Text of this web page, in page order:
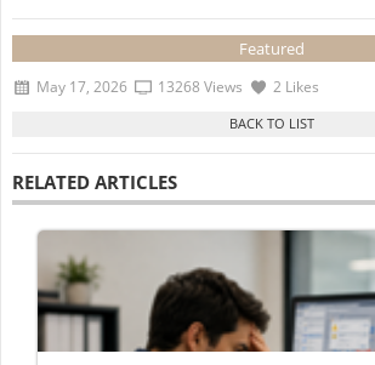
Featured
May 17, 2026 13268 Views 2 Likes
RELATED ARTICLES